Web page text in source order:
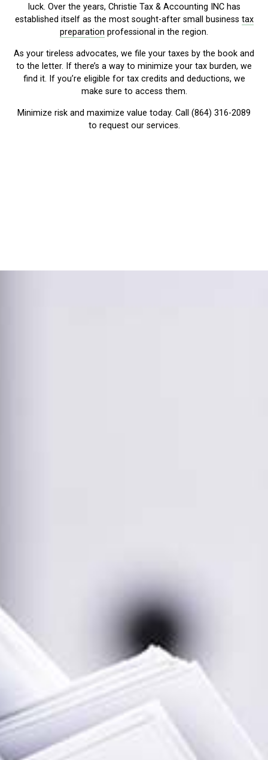
luck. Over the years, Christie Tax & Accounting INC has
established itself as the most sought-after small business tax
preparation professional in the region.
As your tireless advocates, we file your taxes by the book and
to the letter. If there’s a way to minimize your tax burden, we
find it. If you’re eligible for tax credits and deductions, we
make sure to access them.
Minimize risk and maximize value today. Call (864) 316-2089
to request our services.